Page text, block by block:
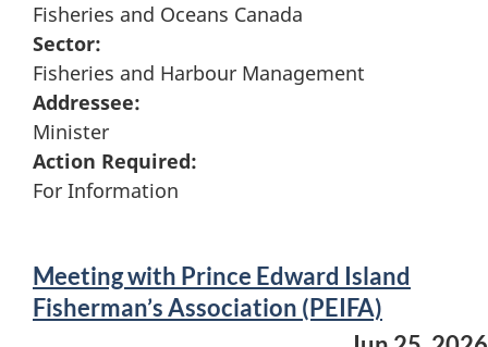
Fisheries and Oceans Canada
Sector:
Fisheries and Harbour Management
Addressee:
Minister
Action Required:
For Information
Meeting with Prince Edward Island
Fisherman’s Association (PEIFA)